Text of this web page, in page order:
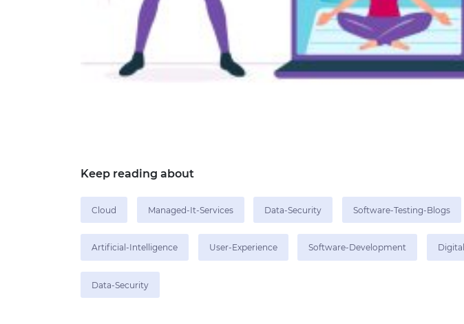
Keep reading about
Cloud Managed-It-Services Data-Security Software-Testing-Blogs
Artificial-Intelligence User-Experience Software-Development
Data-Security